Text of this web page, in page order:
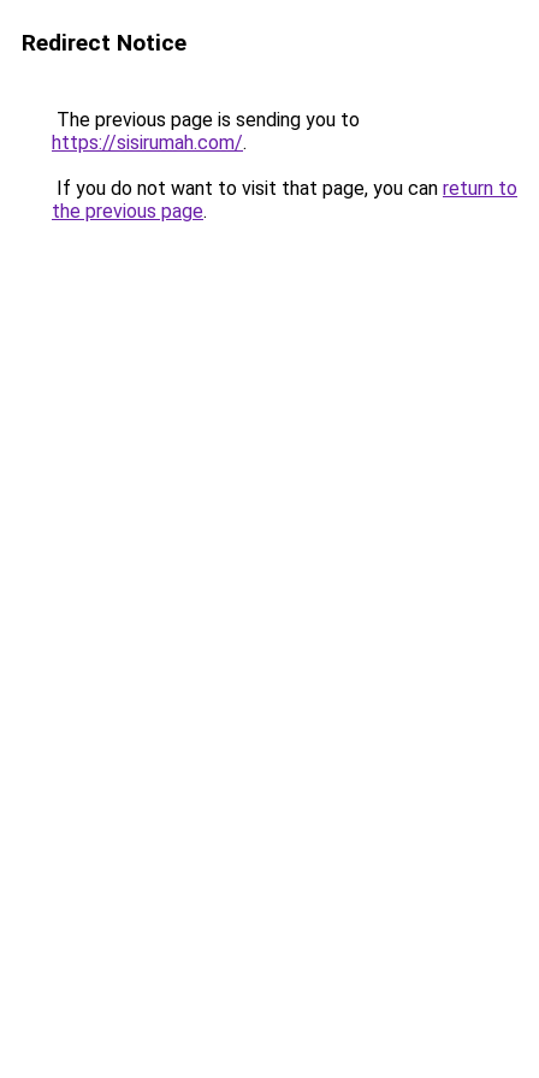
Redirect Notice
The previous page is sending you to
https://sisirumah.com/.
If you do not want to visit that page, you can return to
the previous page.